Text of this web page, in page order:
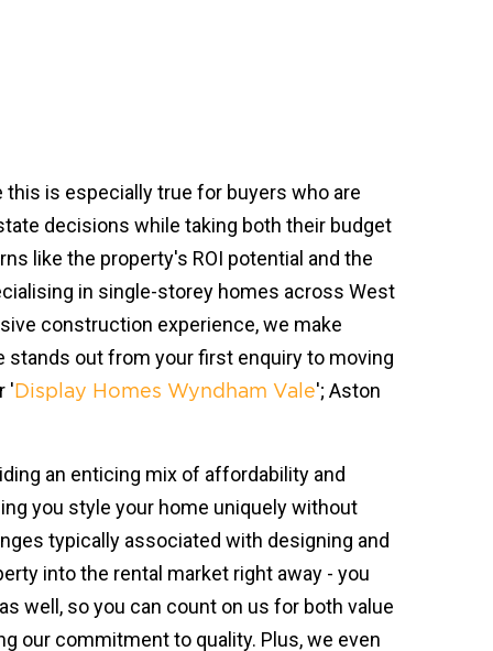
is especially true for buyers who are
decisions while taking both their budget
like the property's ROI potential and the
in single-storey homes across West
construction experience, we make
out from your first enquiry to moving
'Display Homes Wyndham Vale'; Aston
an enticing mix of affordability and
you style your home uniquely without
typically associated with designing and
into the rental market right away - you
well, so you can count on us for both value
our commitment to quality. Plus, we even